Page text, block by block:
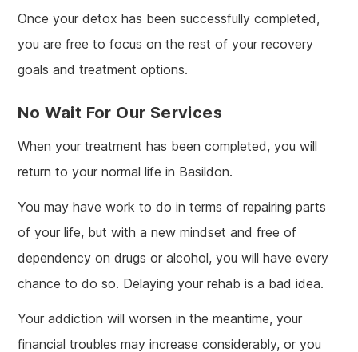
Once your detox has been successfully completed,
you are free to focus on the rest of your recovery
goals and treatment options.
No Wait For Our Services
When your treatment has been completed, you will
return to your normal life in Basildon.
You may have work to do in terms of repairing parts
of your life, but with a new mindset and free of
dependency on drugs or alcohol, you will have every
chance to do so. Delaying your rehab is a bad idea.
Your addiction will worsen in the meantime, your
financial troubles may increase considerably, or you